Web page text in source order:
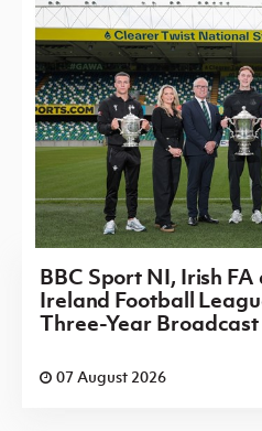
BBC Sport NI, Irish
Ireland Football
Three-Year
07 August 2026